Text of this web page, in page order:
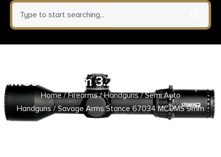
MC9MS 9mm 3.2″ 7+1/10+1 Black
Home/Firearms/Handguns/Semi Auto
Handguns/ Savage Arms Stance 67034 MC9MS 9mm